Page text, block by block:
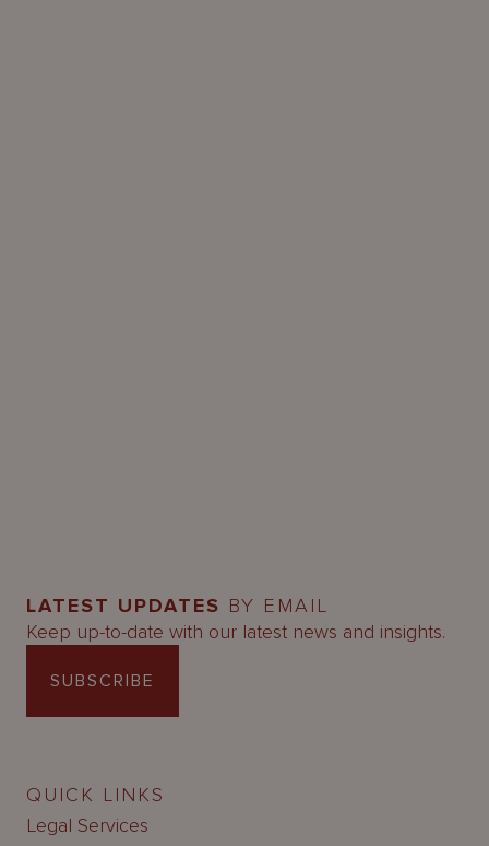
LATEST UPDATES BY EMAIL
Keep up-to-date with our latest news and insights.
SUBSCRIBE
QUICK LINKS
Legal Services